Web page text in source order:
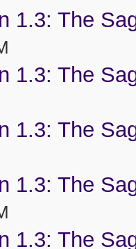
1.3: The
1.3: The
1.3: The
1.3: The
1.3: The